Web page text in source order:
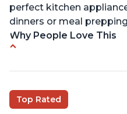
perfect kitchen
dinners or meal
Why People Love This
Helpful customer
time
Top Rated